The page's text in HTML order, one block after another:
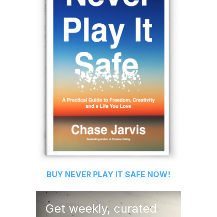
BUY NEVER PLAY IT SAFE NOW!
Get weekly, curated